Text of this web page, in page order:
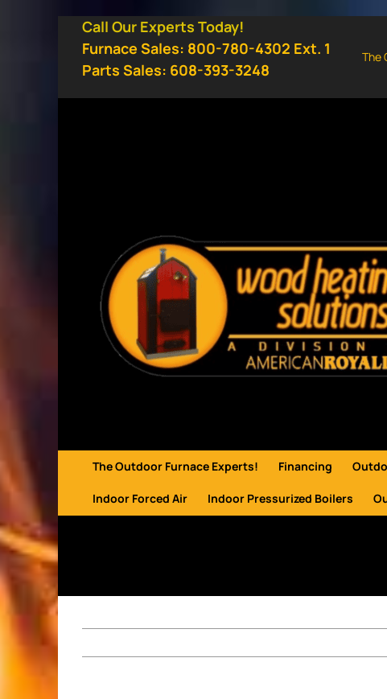
Call Our Experts Today!
Furnace Sales: 800-780-4302 Ext. 1
Parts Sales: 608-393-3248
The
The Outdoor Furnace Experts! Financing
Indoor Forced Air Indoor Pressurized Boilers